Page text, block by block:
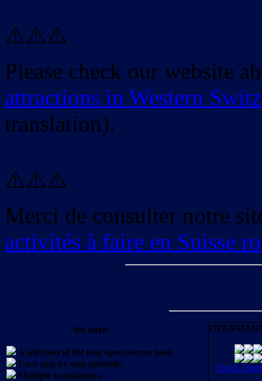
⚠️⚠️⚠️
Please check our website
attractions in Western
translation).
⚠️⚠️⚠️
Merci de consulter notre
activités à faire en Suisse
We offer:
A selection of the best open source tools.
Easy step by step tutorials.
Multiple translations.
Check